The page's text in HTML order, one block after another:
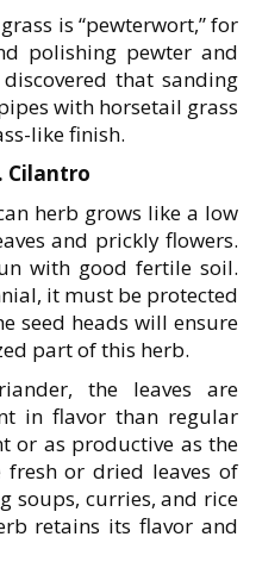
is “pewterwort,” for
polishing pewter and
that sanding
with horsetail grass
like finish.
herb grows like a low
and prickly flowers.
with good fertile soil.
it must be protected
seed heads will ensure
part of this herb.
the leaves are
in flavor than regular
or as productive as the
fresh or dried leaves of
soups, curries, and rice
retains its flavor and